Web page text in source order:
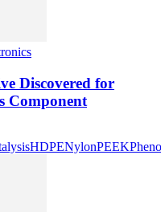
Discovered for
Component
HDPENylonPEEK